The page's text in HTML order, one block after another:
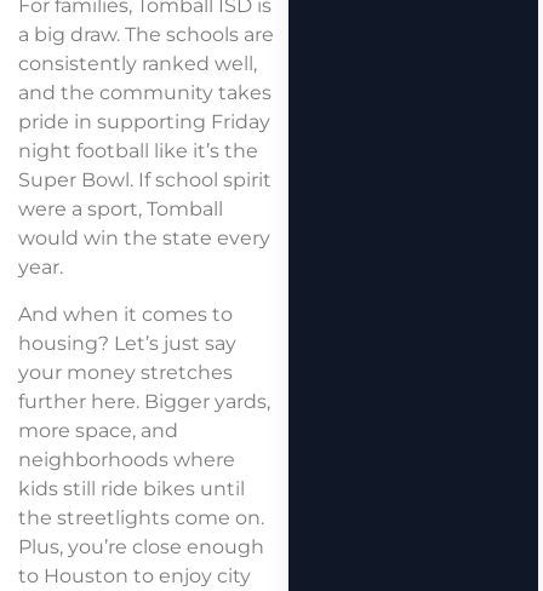
For families, Tomball ISD is
a big draw. The schools are
consistently ranked well,
and the community takes
pride in supporting Friday
night football like it’s the
Super Bowl. If school spirit
were a sport, Tomball
would win the state every
year.
And when it comes to
housing? Let’s just say
your money stretches
further here. Bigger yards,
more space, and
neighborhoods where
kids still ride bikes until
the streetlights come on.
Plus, you’re close enough
to Houston to enjoy city